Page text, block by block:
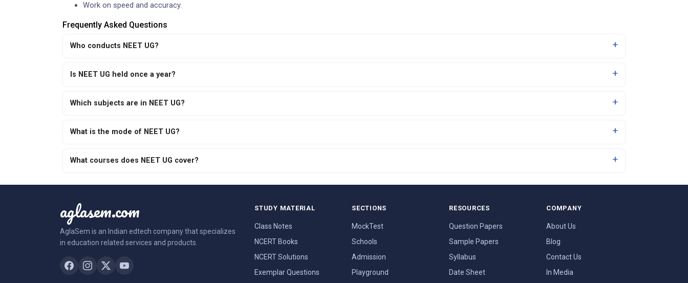
Work on speed and accuracy.
Frequently Asked Questions
Who conducts NEET UG?
Is NEET UG held once a year?
Which subjects are in NEET UG?
What is the mode of NEET UG?
What courses does NEET UG cover?
aglasem.com
AglaSem is an Indian edtech company that specializes
in education related services and products.
STUDY MATERIAL
Class Notes
NCERT Books
NCERT Solutions
Exemplar Questions
SECTIONS
MockTest
Schools
Admission
Playground
RESOURCES
Question Papers
Sample Papers
Syllabus
Date Sheet
COMPANY
About Us
Blog
Contact Us
In Media